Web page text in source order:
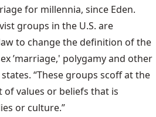
for millennia, since Eden.
groups in the U.S. are
to change the definition of the
’marriage,' polygamy and other
“These groups scoff at the
of values or beliefs that is
or culture.”